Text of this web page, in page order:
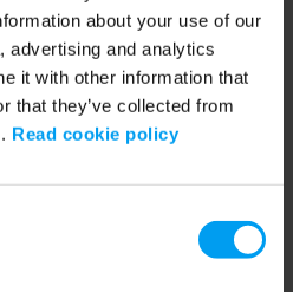
about your use of our
advertising and analytics
it with other information that
that they’ve collected from
Read cookie policy